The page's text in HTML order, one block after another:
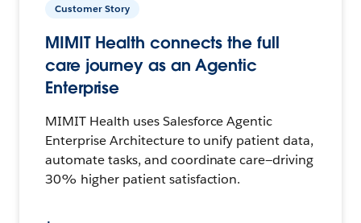
Customer Story
MIMIT Health connects the full
care journey as an Agentic
Enterprise
MIMIT Health uses Salesforce Agentic
Enterprise Architecture to unify patient data,
automate tasks, and coordinate care—driving
30% higher patient satisfaction.